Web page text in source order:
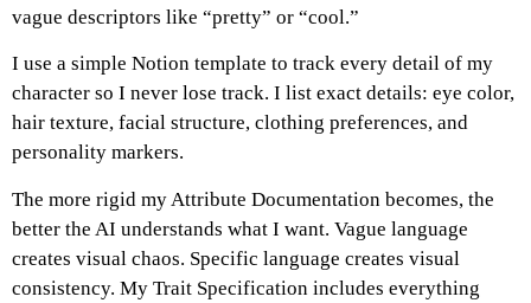
vague descriptors like “pretty” or “cool.”
I use a simple Notion template to track every detail of my
character so I never lose track. I list exact details: eye color,
hair texture, facial structure, clothing preferences, and
personality markers.
The more rigid my Attribute Documentation becomes, the
better the AI understands what I want. Vague language
creates visual chaos. Specific language creates visual
consistency. My Trait Specification includes everything